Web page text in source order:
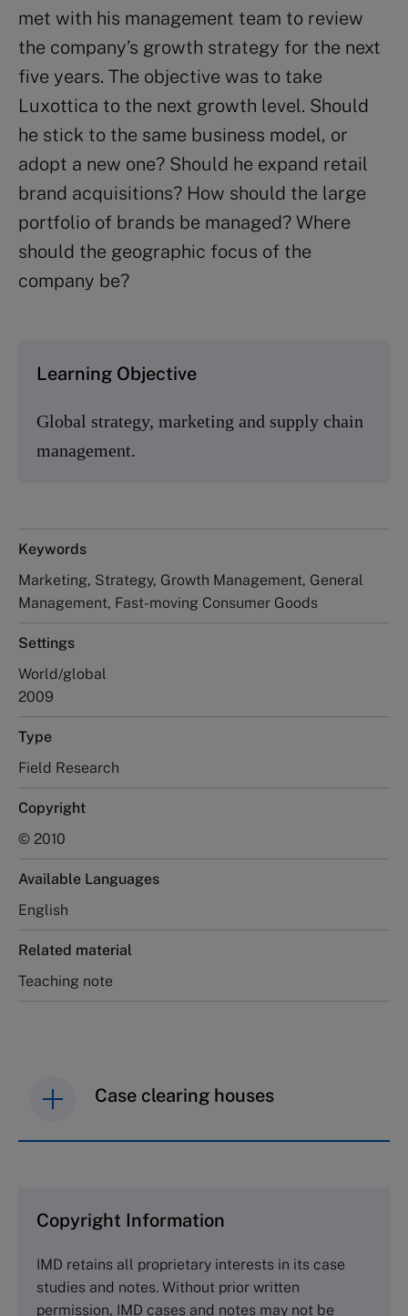
met with his management team to review
the company’s growth strategy for the next
five years. The objective was to take
Luxottica to the next growth level. Should
he stick to the same business model, or
adopt a new one? Should he expand retail
brand acquisitions? How should the large
portfolio of brands be managed? Where
should the geographic focus of the
company be?
Learning Objective
Global strategy, marketing and supply chain
management.
Keywords
Marketing, Strategy, Growth Management, General
Management, Fast-moving Consumer Goods
Settings
World/global
2009
Type
Field Research
Copyright
© 2010
Available Languages
English
Related material
Teaching note
Case clearing houses
Cranfield University
Wharley End Beds MK43 0JR, UK
Copyright Information
IMD retains all proprietary interests in its case
studies and notes. Without prior written
permission, IMD cases and notes may not be